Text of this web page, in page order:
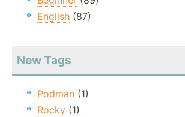
English (87)
New Tags
Podman (1)
Rocky (1)